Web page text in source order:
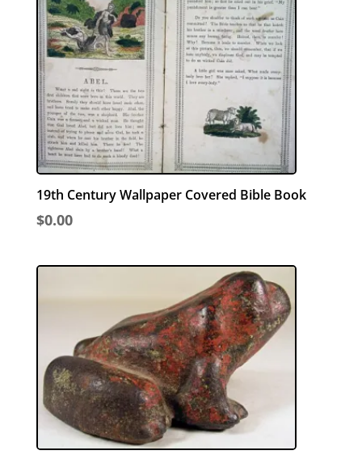
19th Century Wallpaper Covered Bible Book
$0.00